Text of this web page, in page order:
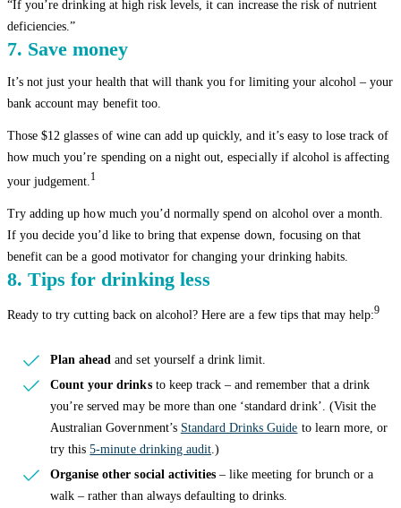
“If you’re drinking at high risk levels, it can increase the risk of nutrient
deficiencies.”
7. Save money
It’s not just your health that will thank you for limiting your alcohol – your
bank account may benefit too.
Those $12 glasses of wine can add up quickly, and it’s easy to lose track of
how much you’re spending on a night out, especially if alcohol is affecting
your judgement. 1
Try adding up how much you’d normally spend on alcohol over a month.
If you decide you’d like to bring that expense down, focusing on that
benefit can be a good motivator for changing your drinking habits.
8. Tips for drinking less
Ready to try cutting back on alcohol? Here are a few tips that may help:9
Plan ahead and set yourself a drink limit.
Count your drinksto keep track – and remember that a drink
you’re served may be more than one ‘standard drink’. (Visit the
Australian Government’s Standard Drinks Guide to learn more, or
try this5-minute drinking audit .)
Organise other social activities – like meeting for brunch or a
walk – rather than always defaulting to drinks.